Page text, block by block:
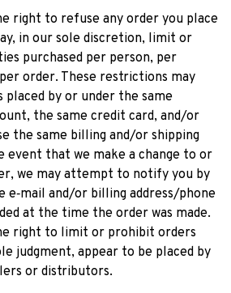
right to refuse any order you place
in our sole discretion, limit or
purchased per person, per
order. These restrictions may
placed by or under the same
the same credit card, and/or
the same billing and/or shipping
event that we make a change to or
we may attempt to notify you by
e‑mail and/or billing address/phone
at the time the order was made.
right to limit or prohibit orders
judgment, appear to be placed by
or distributors.